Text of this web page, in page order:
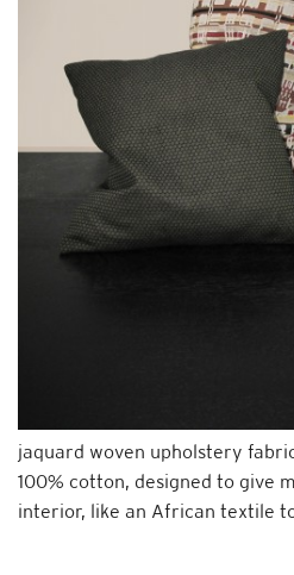
jaquard woven upholstery
100% cotton, designed to give
interior, like an African textile